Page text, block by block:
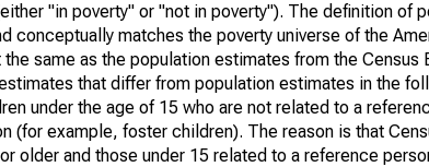
"in poverty" or "not in poverty"). The definition of
conceptually matches the poverty universe of the
same as the population estimates from the Census
that differ from population estimates in the
under the age of 15 who are not related to a
(for example, foster children). The reason is that
older and those under 15 related to a reference